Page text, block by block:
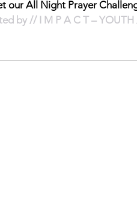
our All Night Prayer
by // I M P A C T –